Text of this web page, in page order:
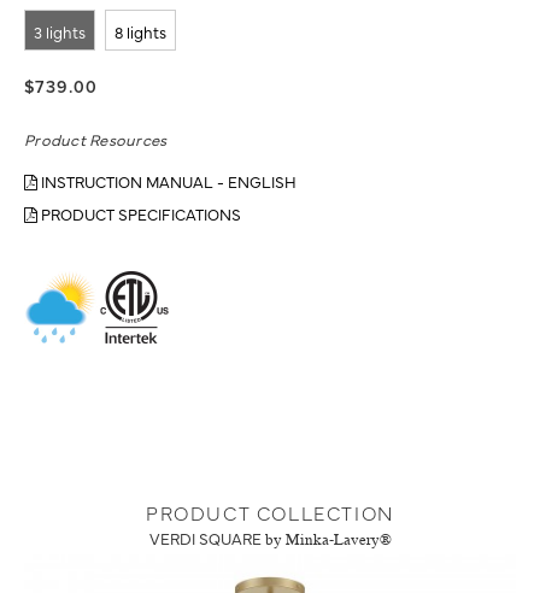
3 lights 8 lights
$739.00
Product Resources
INSTRUCTION MANUAL - ENGLISH
PRODUCT SPECIFICATIONS
PRODUCT COLLECTION
VERDI SQUARE by Minka-Lavery®